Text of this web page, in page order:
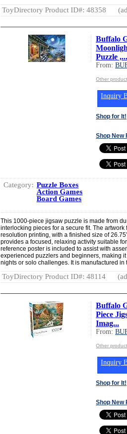
ToyDirectory Product ID#: 48358
Buffalo
Puzzle ,...
From:
Other
Inquiry
Shop for It!
Shop New
Category: Puzzle Boxes
Action Games
Board Games
This 1000-piece jigsaw puzzle is made from
interlocking pieces for a secure fit. The
resolution printing, with a finished size of
provides a focused, relaxing activity suitable
reference poster is included to assist with
experienced puzzlers and beginners, making
nights or solo challenges. It is manufactured in
ToyDirectory Product ID#: 48114
Buffalo
Piece
Imag...
From:
Other
Inquiry
Shop for It!
Shop New